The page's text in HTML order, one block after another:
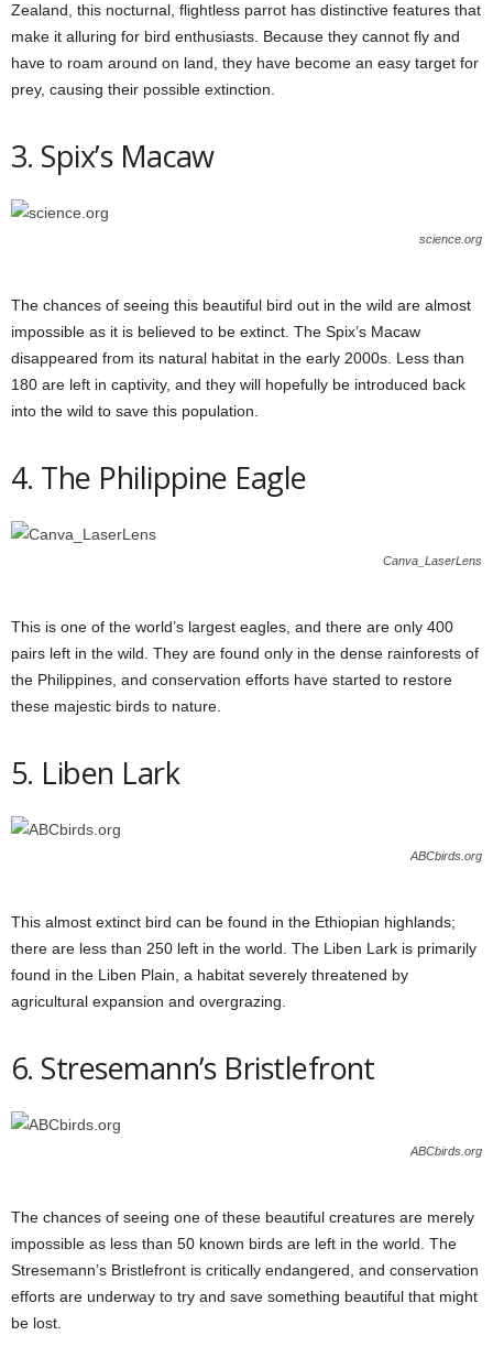
Zealand, this nocturnal, flightless parrot has distinctive features that
make it alluring for bird enthusiasts. Because they cannot fly and
have to roam around on land, they have become an easy target for
prey, causing their possible extinction.
3. Spix’s Macaw
science.org
The chances of seeing this beautiful bird out in the wild are almost
impossible as it is believed to be extinct. The Spix’s Macaw
disappeared from its natural habitat in the early 2000s. Less than
180 are left in captivity, and they will hopefully be introduced back
into the wild to save this population.
4. The Philippine Eagle
Canva_LaserLens
This is one of the world’s largest eagles, and there are only 400
pairs left in the wild. They are found only in the dense rainforests of
the Philippines, and conservation efforts have started to restore
these majestic birds to nature.
5. Liben Lark
ABCbirds.org
This almost extinct bird can be found in the Ethiopian highlands;
there are less than 250 left in the world. The Liben Lark is primarily
found in the Liben Plain, a habitat severely threatened by
agricultural expansion and overgrazing.
6. Stresemann’s Bristlefront
ABCbirds.org
The chances of seeing one of these beautiful creatures are merely
impossible as less than 50 known birds are left in the world. The
Stresemann’s Bristlefront is critically endangered, and conservation
efforts are underway to try and save something beautiful that might
be lost.